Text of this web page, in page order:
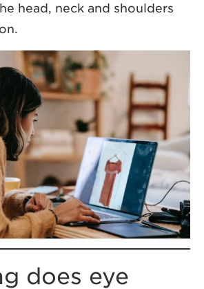
head, neck and shoulders
does eye